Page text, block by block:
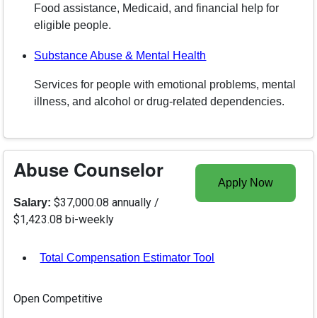
Food assistance, Medicaid, and financial help for
eligible people.
Substance Abuse & Mental Health
Services for people with emotional problems, mental
illness, and alcohol or drug-related dependencies.
Abuse Counselor
Apply Now
Salary:$37,000.08 annually /
$1,423.08 bi-weekly
Total Compensation Estimator Tool
, opens in a new tab
Open Competitive